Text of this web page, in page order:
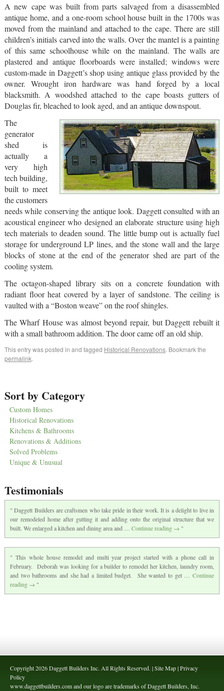
A new cape was built from parts salvaged from a disassembled
antique home, and a one-room school house built in the 1700s was
moved from the mainland and attached to the cape. There are still
children’s initials carved into the walls. Over the mantel is a painting
of this same schoolhouse while on the mainland. The walls are
plastered and antique floorboards were installed; windows were
custom-made in Daggett’s shop using antique glass provided by the
owner. Wrought iron hardware was hand forged by a local
blacksmith. A woodshed attached to the cape boasts gutters of
Douglas fir, bleached to look aged, and an antique downspout.
The
generator
shed is
actually a
very high
tech building,
built to meet
the customers
needs while conserving the antique look. Daggett consulted with an
acoustical engineer who designed an elaborate structure using high
tech materials to deaden sound. The little bump out is actually fuel
storage for underground LP lines, and the stone wall and the large
blocks of stone at the end of the generator shed are part of the
cooling system.
The octagon-shaped library sits on a concrete foundation with
radiant floor heat covered by a layer of sandstone. The ceiling is
vaulted with a “Boston weave” on the roof shingles.
The Wharf House was almost beyond repair, but Daggett rebuilt it
with a small bathroom addition. The door came off an old ship.
This entry was posted in and tagged Historical Renovations. Bookmark the
permalink.
Sort by Category
Custom Homes
Historical Renovations
Kitchens & Bathrooms
Renovations & Additions
Solved Problems
Unique & Unusual
Testimonials
Daggett Builders are craftsmen who take pride in their work. It is a delight to live in
our remodeled home after gutting it and adding onto the original structure that we
built. We enlarged a kitchen and dining area and … Continue reading →
This whole house remodel and multi year project started with a phone call in
February. Deborah was looking for a builder to remodel her kitchen, laundry room,
and two bathrooms and she had a limited budget. She wanted to get …Continue
reading →
Copyright 2026 Daggett Builders Inc. All Rights Reserved. | Site Map | Privacy
Policy
www.daggettbuilders.com and our logo are trademarks of Daggett Builders, Inc.